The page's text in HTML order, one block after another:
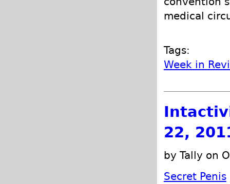
medical
Tags:
Week in
22,
by Tally on
Secret Penis